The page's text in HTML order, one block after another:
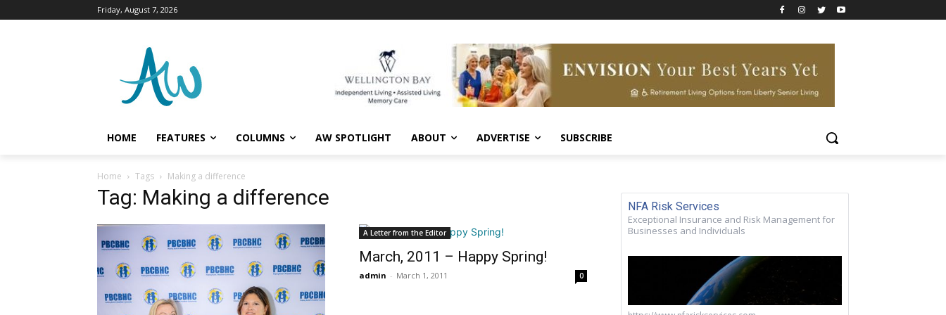
Friday, August 7, 2026
HOME FEATURES COLUMNS AW SPOTLIGHT ABOUT ADVERTISE SUBSCRIBE
Home Tags Making a difference
Tag: Making a difference
A Letter from the Editor
March, 2011 – Happy Spring!
admin - March 1, 2011 0
NFA Risk Services
Exceptional Insurance and Risk Management for
Businesses and Individuals